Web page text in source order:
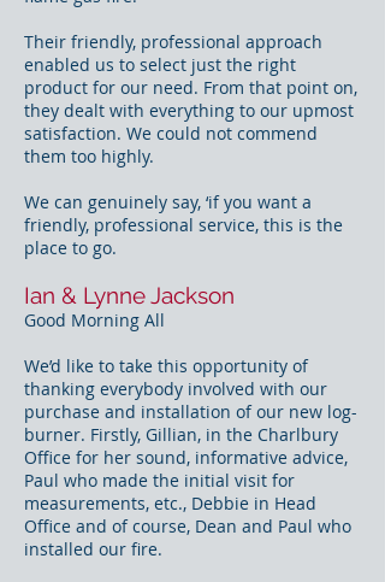
Their friendly, professional approach
enabled us to select just the right
product for our need. From that point on,
they dealt with everything to our upmost
satisfaction. We could not commend
them too highly.
We can genuinely say, ‘if you want a
friendly, professional service, this is the
place to go.
Ian & Lynne Jackson
Good Morning All
We’d like to take this opportunity of
thanking everybody involved with our
purchase and installation of our new log-
burner. Firstly, Gillian, in the Charlbury
Office for her sound, informative advice,
Paul who made the initial visit for
measurements, etc., Debbie in Head
Office and of course, Dean and Paul who
installed our fire.